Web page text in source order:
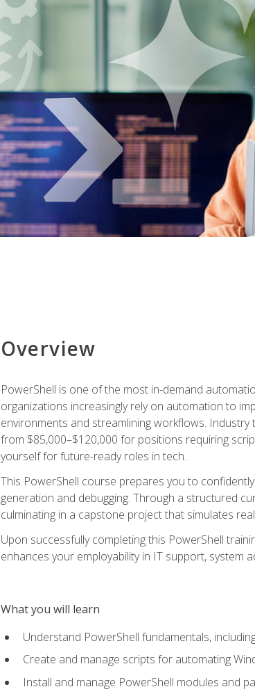
Overview
PowerShell is one of the most in-demand
organizations increasingly rely on automation to
environments and streamlining workflows.
from $85,000–$120,000 for positions requiring
yourself for future-ready roles in tech.
This PowerShell course prepares you to
generation and debugging. Through a structured
culminating in a capstone project that simulates
Upon successfully completing this PowerShell
enhances your employability in IT support, system
What you will learn
Understand PowerShell fundamentals,
Create and manage scripts for automating
Install and manage PowerShell modules and